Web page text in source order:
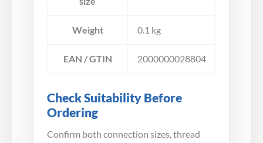
Weight 0.1 kg
EAN / GTIN 2000000028804
Check Suitability Before
Ordering
Confirm both connection sizes, thread